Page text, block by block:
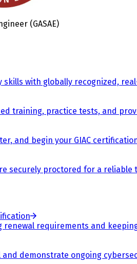
(GASAE)
skills with globally recognized,
training, practice tests, and
and begin your GIAC
securely proctored for a
renewal requirements and
demonstrate ongoing